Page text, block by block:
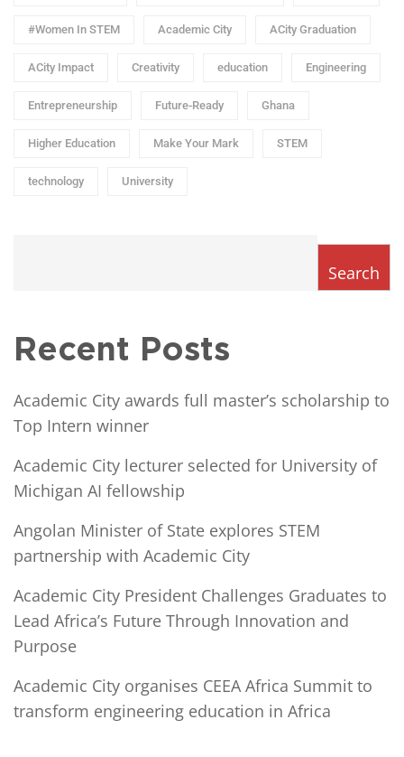
#Women In STEM Academic City ACity Graduation
ACity Impact Creativity education Engineering
Entrepreneurship Future-Ready Ghana
Higher Education Make Your Mark STEM
technology University
Search
Recent Posts
Academic City awards full master’s scholarship to
Top Intern winner
Academic City lecturer selected for University of
Michigan AI fellowship
Angolan Minister of State explores STEM
partnership with Academic City
Academic City President Challenges Graduates to
Lead Africa’s Future Through Innovation and
Purpose
Academic City organises CEEA Africa Summit to
transform engineering education in Africa